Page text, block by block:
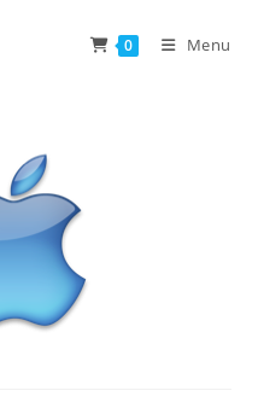
0 Menu